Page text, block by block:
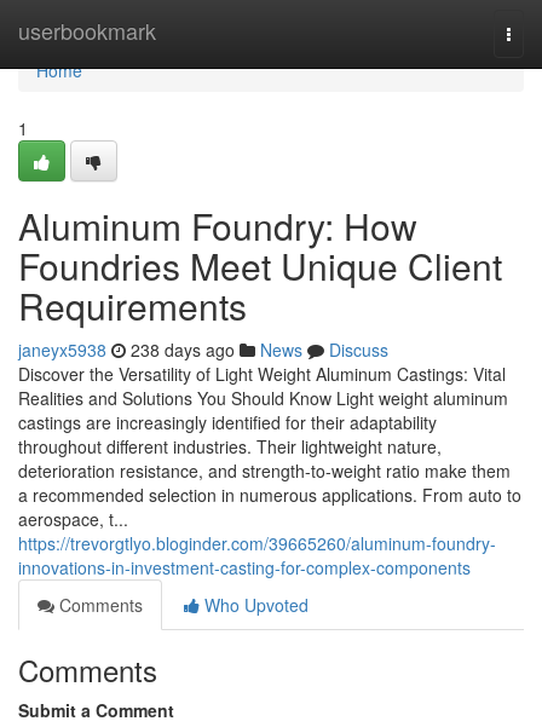
userbookmark
Home
Home
1
Aluminum Foundry: How
Foundries Meet Unique Client
Requirements
janeyx5938 238 days ago News
Discuss
Discover the Versatility of Light Weight Aluminum Castings: Vital
Realities and Solutions You Should Know Light weight aluminum
castings are increasingly identified for their adaptability
throughout different industries. Their lightweight nature,
deterioration resistance, and strength-to-weight ratio make them
a recommended selection in numerous applications. From auto to
aerospace, t...
https://trevorgtlyo.bloginder.com/39665260/aluminum-foundry-
innovations-in-investment-casting-for-complex-components
Comments
Who Upvoted
Comments
Submit a Comment